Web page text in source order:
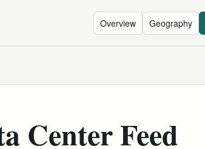
Overview Geography
Center Feed